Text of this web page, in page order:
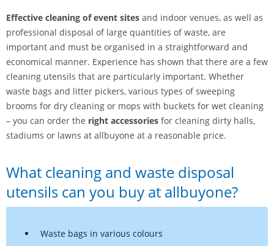
Effective cleaning of event sites and indoor venues, as well as
professional disposal of large quantities of waste, are
important and must be organised in a straightforward and
economical manner. Experience has shown that there are a few
cleaning utensils that are particularly important. Whether
waste bags and litter pickers, various types of sweeping
brooms for dry cleaning or mops with buckets for wet cleaning
– you can order the right accessories for cleaning dirty halls,
stadiums or lawns at allbuyone at a reasonable price.
What cleaning and waste disposal
utensils can you buy at allbuyone?
Waste bags in various colours